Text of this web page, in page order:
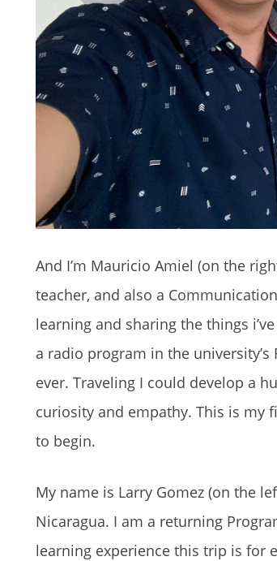
And I’m Mauricio Amiel (on the
teacher, and also a
learning and sharing the things
a radio program in the
ever. Traveling I could develop a
curiosity and empathy. This is my
to begin.
My name is Larry Gomez (on the
Nicaragua. I am a returning
learning experience this trip is for